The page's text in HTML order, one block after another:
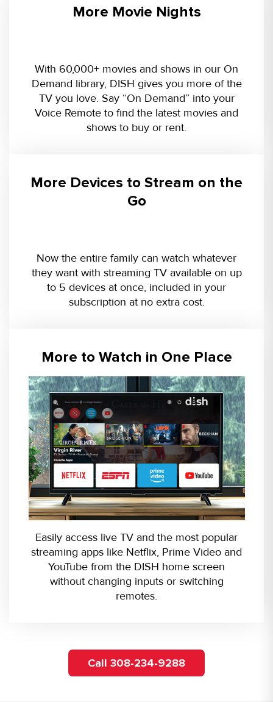
More Movie Nights
With 60,000+ movies and shows in our On
Demand library, DISH gives you more of the
TV you love. Say “On Demand” into your
Voice Remote to find the latest movies and
shows to buy or rent.
More Devices to Stream on the
Go
Now the entire family can watch whatever
they want with streaming TV available on up
to 5 devices at once, included in your
subscription at no extra cost.
More to Watch in One Place
Easily access live TV and the most popular
streaming apps like Netflix, Prime Video and
YouTube from the DISH home screen
without changing inputs or switching
remotes.
Call 308-234-9288